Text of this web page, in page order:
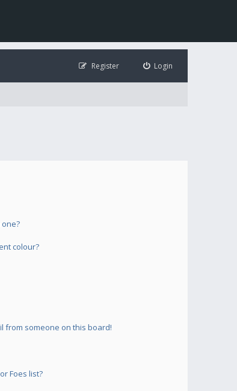
Login
Register
colour?
from someone on this board!
Foes list?